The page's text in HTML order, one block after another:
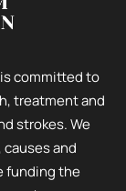
committed to
treatment and
strokes. We
and
funding the